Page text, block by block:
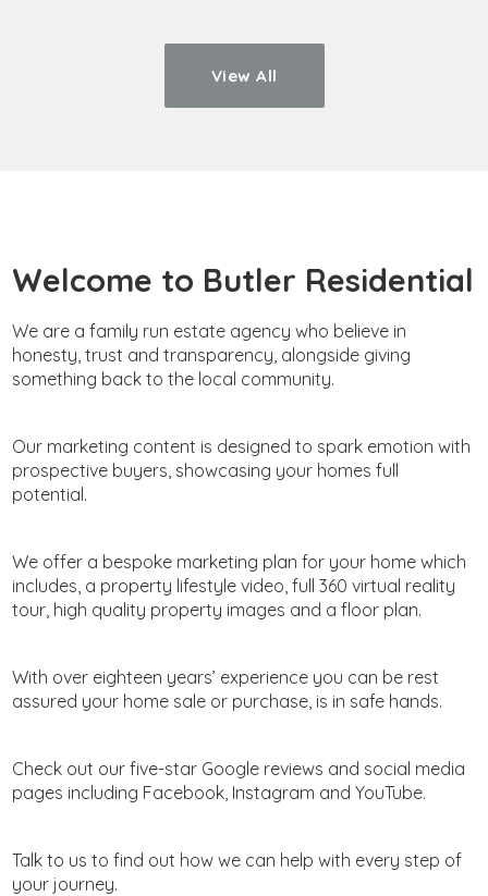
View All
Welcome to Butler Residential
We are a family run estate agency who believe in
honesty, trust and transparency, alongside giving
something back to the local community.
Our marketing content is designed to spark emotion with
prospective buyers, showcasing your homes full
potential.
We offer a bespoke marketing plan for your home which
includes, a property lifestyle video, full 360 virtual reality
tour, high quality property images and a floor plan.
With over eighteen years’ experience you can be rest
assured your home sale or purchase, is in safe hands.
Check out our five-star Google reviews and social media
pages including Facebook, Instagram and YouTube.
Talk to us to find out how we can help with every step of
your journey.